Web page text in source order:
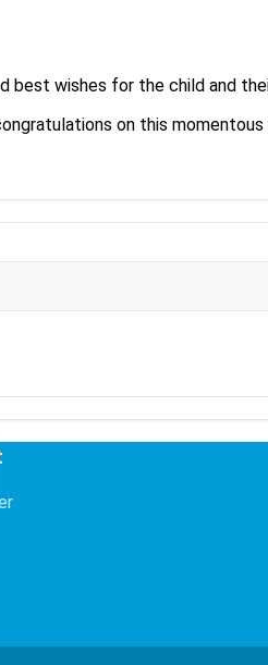
best wishes for the child and
on this